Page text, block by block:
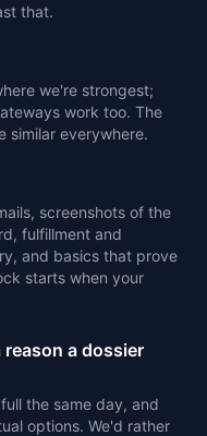
that.
we're strongest;
work too. The
similar everywhere.
screenshots of the
fulfillment and
and basics that prove
starts when your
a dossier
the same day, and
options. We'd rather